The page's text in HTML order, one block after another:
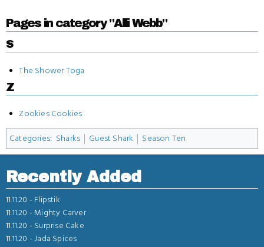
Pages in category "Alli Webb"
S
The Shower Toga
Z
Zookies Cookies
Categories: Sharks Guest Shark Season Ten
Recently Added
11.11.20 - Flipstik
11.11.20 - Mighty Carver
11.11.20 - Surprise Cake
11.11.20 -Jada Spices